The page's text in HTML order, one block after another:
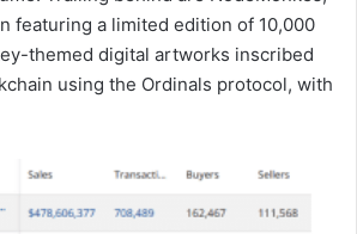
featuring a limited edition of 10,000
themed digital artworks inscribed
using the Ordinals protocol, with